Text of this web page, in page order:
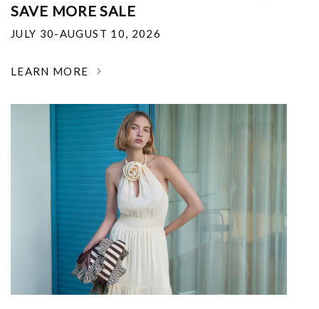
SAVE MORE SALE
JULY 30-AUGUST 10, 2026
LEARN MORE